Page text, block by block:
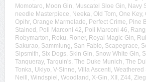
Momotaro, Moon Gin, Muscatel Sloe Gin, Navy
needle Masterpiece, Neeka, Old Tom, One Key,
Opihr, Orange Marmelade, Perfect Crime, Pine
Stained, Poli Marconi 42, Poli Marconi 46,
Robymarton, Roku, Roner, Royal Magic Gin,
Sakurao, Sammlung, San Fabio, Scapegrace,
Sipsmith, Six Dogs, Skin Gin, Snow White Gin,
Tanqueray, Tarquin's, The Duke Munich, The
Tonka, Ukiyo, V-Sinne, Villa Ascenti, Weathered
Neill, Windspiel, Woodland, X-Gin, XII, Z44,